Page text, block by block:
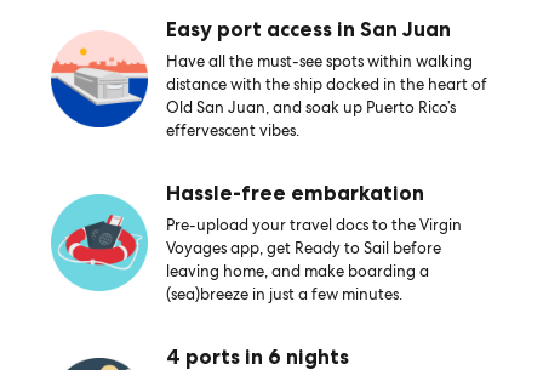
Easy port access in San Juan
Have all the must-see spots within walking
distance with the ship docked in the heart of
Old San Juan, and soak up Puerto Rico’s
effervescent vibes.
Hassle-free embarkation
Pre-upload your travel docs to the Virgin
Voyages app, get Ready to Sail before
leaving home, and make boarding a
(sea)breeze in just a few minutes.
4 ports in 6 nights